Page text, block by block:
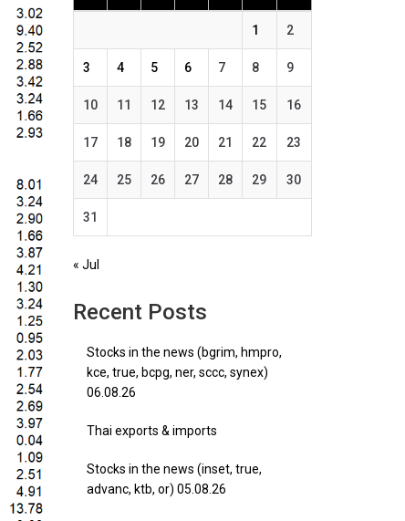
1 2
3 4 5 6 7 8 9
10 11 12 13 14 15 16
17 18 19 20 21 22 23
24 25 26 27 28 29 30
31
« Jul
Recent Posts
Stocks in the news (bgrim, hmpro,
kce, true, bcpg, ner, sccc, synex)
06.08.26
Thai exports & imports
Stocks in the news (inset, true,
advanc, ktb, or) 05.08.26